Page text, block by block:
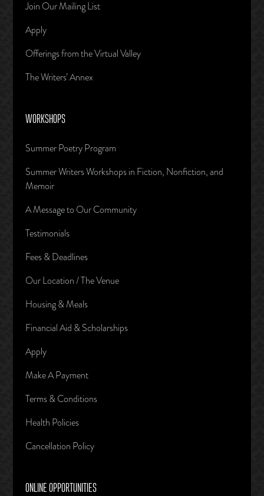
Join Our Mailing List
Apply
Offerings from the Virtual Valley
The Writers’ Annex
WORKSHOPS
Summer Poetry Program
Summer Writers Workshops in Fiction, Nonfiction, and
Memoir
A Message to Our Community
Testimonials
Fees & Deadlines
Our Location / The Venue
Housing & Meals
Financial Aid & Scholarships
Apply
Make A Payment
Terms & Conditions
Health Policies
Cancellation Policy
ONLINE OPPORTUNITIES